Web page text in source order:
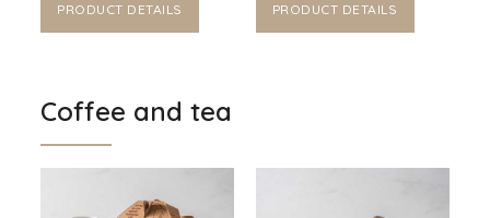
PRODUCT DETAILS PRODUCT DETAILS
Coffee and tea